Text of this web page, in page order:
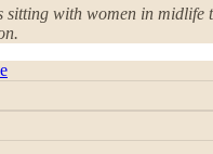
sitting with women in